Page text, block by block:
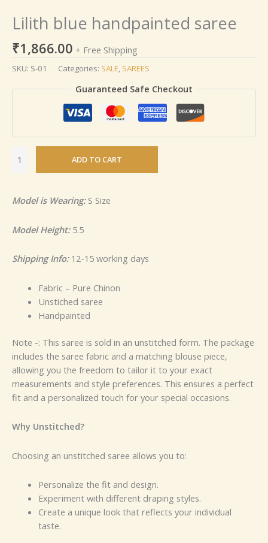
Lilith blue handpainted saree
₹1,866.00 + Free Shipping
SKU: S-01 Categories: SALE, SAREES
Guaranteed Safe Checkout
ADD TO CART
Model is Wearing:S Size
Model Height: 5.5
Shipping Info:12-15 working days
Fabric – Pure Chinon
Unstiched saree
Handpainted
Note -: This saree is sold in an unstitched form. The package
includes the saree fabric and a matching blouse piece,
allowing you the freedom to tailor it to your exact
measurements and style preferences. This ensures a perfect
fit and a personalized touch for your special occasions.
Why Unstitched?
Choosing an unstitched saree allows you to:
Personalize the fit and design.
Experiment with different draping styles.
Create a unique look that reflects your individual
taste.